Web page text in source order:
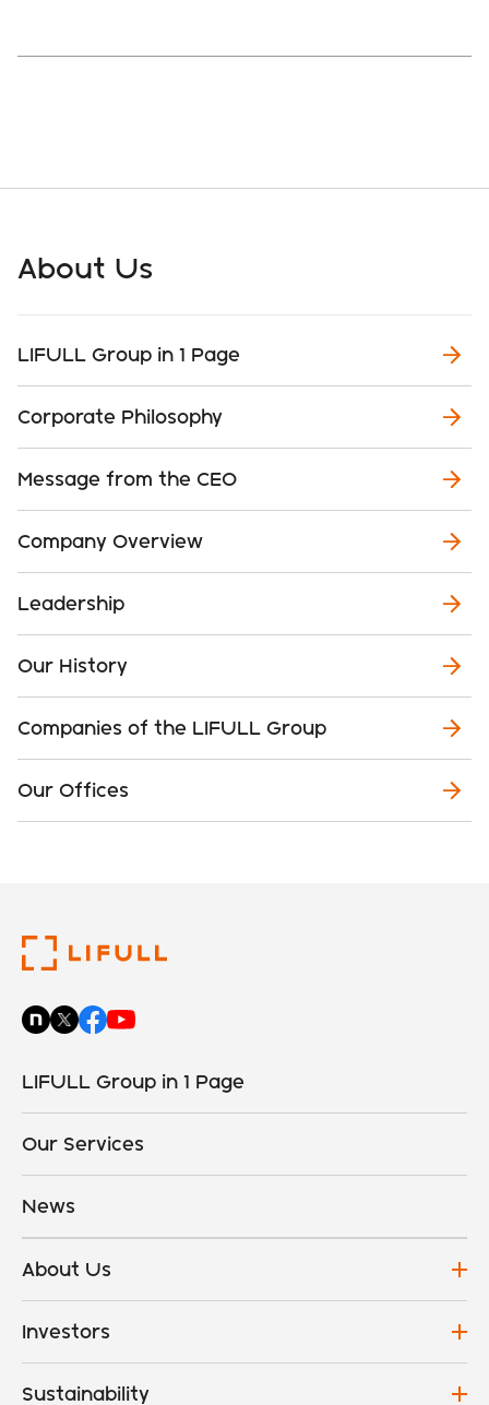
About Us
LIFULL Group in 1 Page
Corporate Philosophy
Message from the CEO
Company Overview
Leadership
Our History
Companies of the LIFULL Group
Our Offices
LIFULL Group in 1 Page
Our Services
News
About Us
Investors
Sustainability